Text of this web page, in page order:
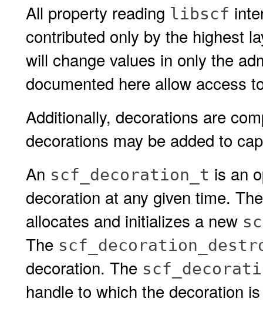
All property reading libscf
contributed only by the highest
will change values in only the
documented here allow access
Additionally, decorations are
decorations may be added to
An scf_decoration_t is an
decoration at any given time.
allocates and initializes a new
The
decoration. The
handle to which the decoration